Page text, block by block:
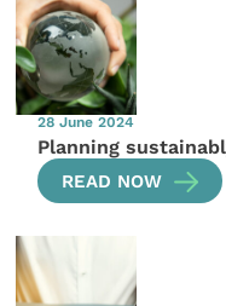
28 June 2024
Planning
READ NOW